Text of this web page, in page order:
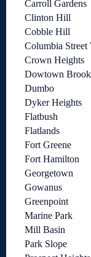
Carroll Gardens
Clinton Hill
Cobble Hill
Columbia
Crown Heights
Dowtown
Dumbo
Dyker Heights
Flatbush
Flatlands
Fort Greene
Fort Hamilton
Georgetown
Gowanus
Greenpoint
Marine Park
Mill Basin
Park Slope